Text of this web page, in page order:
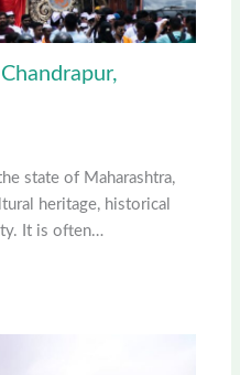
state of Maharashtra,
heritage, historical
It is often…